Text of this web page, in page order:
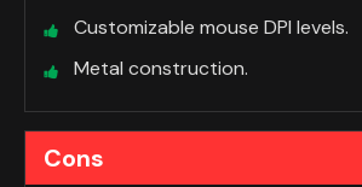
Customizable mouse DPI levels.
Metal construction.
Cons